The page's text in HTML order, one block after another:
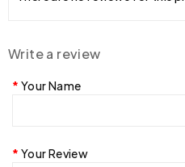
Write a review
Your Name
Your Review